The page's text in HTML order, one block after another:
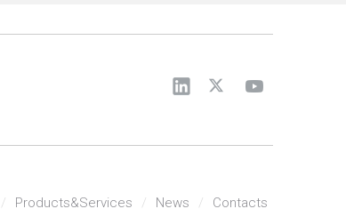
/ Products&Services / News / Contacts